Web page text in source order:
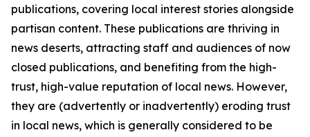
publications, covering local interest stories alongside
partisan content. These publications are thriving in
news deserts, attracting staff and audiences of now
closed publications, and benefiting from the high-
trust, high-value reputation of local news. However,
they are (advertently or inadvertently) eroding trust
in local news, which is generally considered to be